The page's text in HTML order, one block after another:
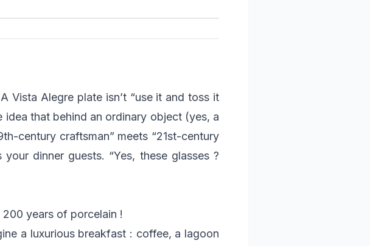
Vista Alegre plate isn’t “use it and toss it
idea that behind an ordinary object (yes, a
century craftsman” meets “21st-century
dinner guests. “Yes, these glasses ?
years of porcelain !
a luxurious breakfast : coffee, a lagoon